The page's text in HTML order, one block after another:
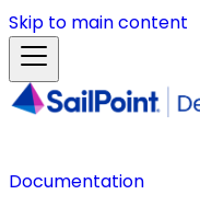
Skip to main content
Documentation